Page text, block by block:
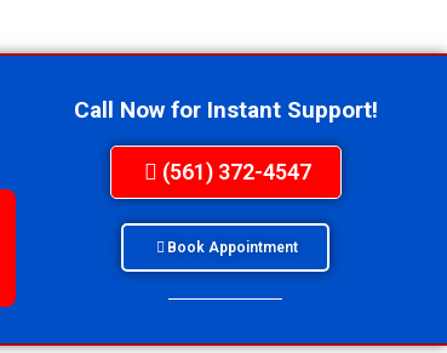
Call Now for Instant Support!
(561) 372-4547
Book Appointment